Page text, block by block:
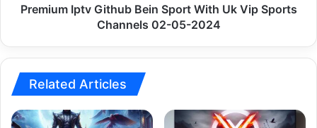
Channels
Premium Iptv Github Bein Sport With Uk Vip Sports
Channels 02-05-2024
Related Articles